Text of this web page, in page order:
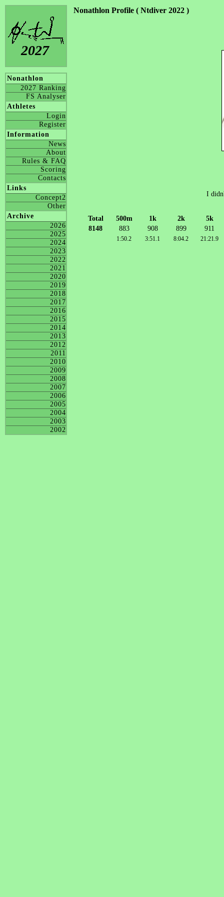
2027
Nonathlon
2027 Ranking
FS Analyser
Athletes
Login
Register
Information
News
About
Rules & FAQ
Scoring
Contacts
Links
Concept2
Other
Archive
2026
2025
2024
2023
2022
2021
2020
2019
2018
2017
2016
2015
2014
2013
2012
2011
2010
2009
2008
2007
2006
2005
2004
2003
2002
Nonathlon Profile ( Ntdiver 2022 )
I
Total 500m 1k 2k
5k
8148
883 908 899 911
1:50.2 3:51.1 8:04.2 21:21.9